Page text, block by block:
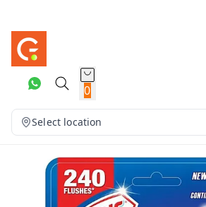
0
Select location